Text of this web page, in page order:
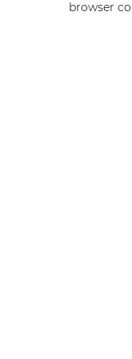
browser